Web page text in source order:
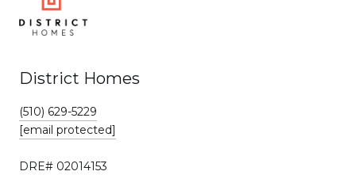
District Homes
(510) 629-5229
[email protected]
DRE# 02014153